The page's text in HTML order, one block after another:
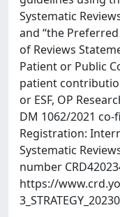
Systematic
and “the
of Reviews
Patient or Public
patient
or ESF, OP
DM 1062/2021
Registration:
Systematic
number
https://